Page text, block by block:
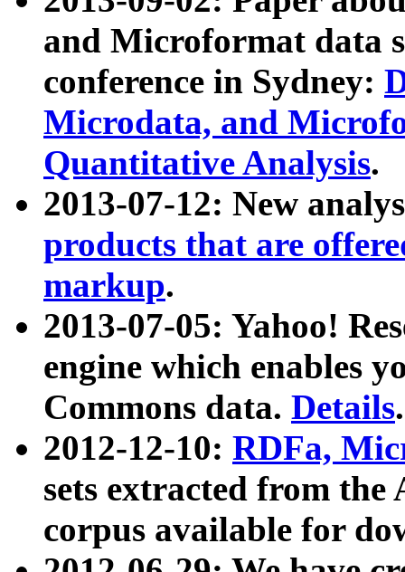
and Microformat data
conference in Sydney:
Microdata, and
Quantitative Analysis.
2013-07-12: New
products that are
markup.
2013-07-05: Yahoo!
engine which enables
Commons data. Details.
2012-12-10: RDFa,
sets extracted from
corpus available for